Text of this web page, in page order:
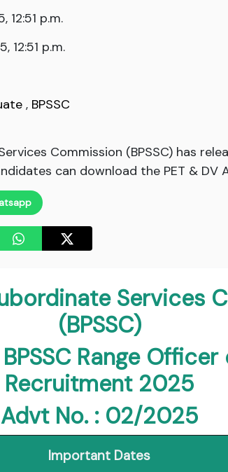
12:51 p.m.
12:51 p.m.
, BPSSC
Commission (BPSSC) has
can download the PET &
Services
(BPSSC)
Range
Recruitment 2025
Advt No. : 02/2025
Important Dates